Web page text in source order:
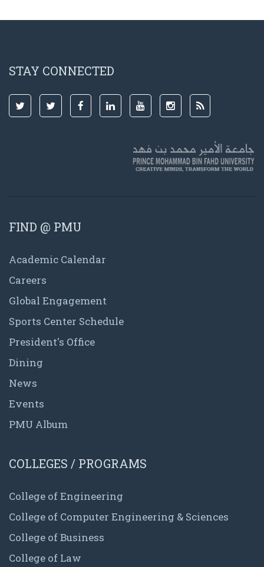
STAY CONNECTED
FIND @ PMU
Academic Calendar
Careers
Global Engagement
Sports Center Schedule
President's Office
Dining
News
Events
PMU Album
COLLEGES / PROGRAMS
College of Engineering
College of Computer Engineering & Sciences
College of Business
College of Law